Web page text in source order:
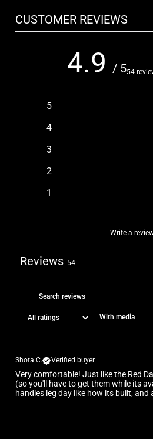
CUSTOMER REVIEWS
4.9 / 554
5
4
3
2
1
Write a
Reviews 54
With media
Shota C.
Verified buyer
Very comfortable! Just like the Red
(so you'll have to get them while its
handles leg day like how its built, and